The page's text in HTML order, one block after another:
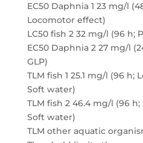
EC50 Daphnia 1 23 mg/l
Locomotor effect)
LC50 fish 2 32 mg/l (96 h;
EC50 Daphnia 2 27 mg/l
GLP)
TLM fish 1 25.1 mg/l (96 h;
Soft water)
TLM fish 2 46.4 mg/l (96
Soft water)
TLM other aquatic